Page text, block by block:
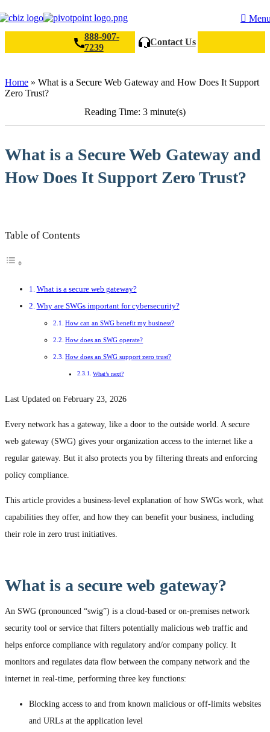
Search
888-907-
7239
Contact Us
Home » What is a Secure Web Gateway and How Does It Support
Zero Trust?
Reading Time: 3 minute(s)
What is a Secure Web Gateway and
How Does It Support Zero Trust?
Table of Contents
What is a secure web gateway?
Why are SWGs important for cybersecurity?
How can an SWG benefit my business?
How does an SWG operate?
How does an SWG support zero trust?
What’s next?
Last Updated on February 23, 2026
Every network has a gateway, like a door to the outside world. A secure
web gateway (SWG) gives your organization access to the internet like a
regular gateway. But it also protects you by filtering threats and enforcing
policy compliance.
This article provides a business-level explanation of how SWGs work, what
capabilities they offer, and how they can benefit your business, including
their role in zero trust initiatives.
What is a secure web gateway?
An SWG (pronounced “swig”) is a cloud-based or on-premises network
security tool or service that filters potentially malicious web traffic and
helps enforce compliance with regulatory and/or company policy. It
monitors and regulates data flow between the company network and the
internet in real-time, performing three key functions:
Blocking access to and from known malicious or off-limits websites
and URLs at the application level